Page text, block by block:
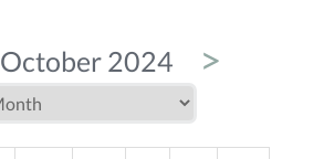
October 2024 >